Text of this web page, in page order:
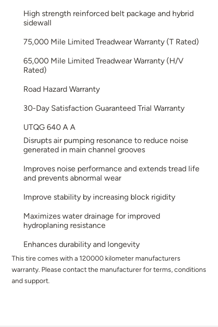
High strength reinforced belt package and hybrid
sidewall
75,000 Mile Limited Treadwear Warranty (T Rated)
65,000 Mile Limited Treadwear Warranty (H/V
Rated)
Road Hazard Warranty
30-Day Satisfaction Guaranteed Trial Warranty
UTQG 640 A A
Disrupts air pumping resonance to reduce noise
generated in main channel grooves
Improves noise performance and extends tread life
and prevents abnormal wear
Improve stability by increasing block rigidity
Maximizes water drainage for improved
hydroplaning resistance
Enhances durability and longevity
This tire comes with a 120000 kilometer manufacturers
warranty. Please contact the manufacturer for terms, conditions
and support.